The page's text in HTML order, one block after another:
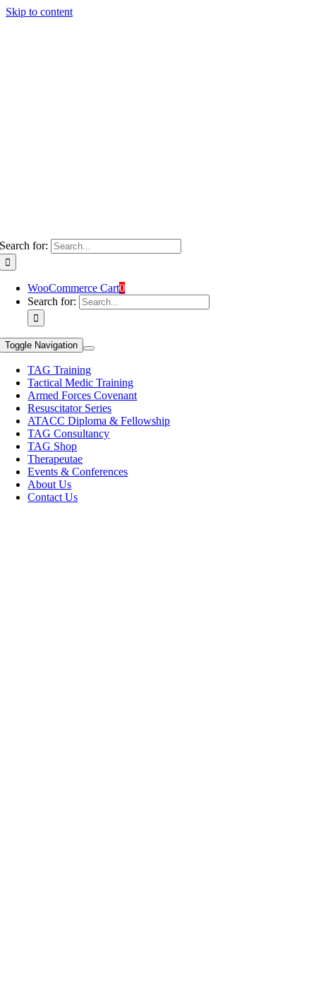
Skip to content
Search for:
WooCommerce Cart0
Search for:
Toggle Navigation
TAG Training
Tactical Medic Training
Armed Forces Covenant
Resuscitator Series
ATACC Diploma & Fellowship
TAG Consultancy
TAG Shop
Therapeutae
Events & Conferences
About Us
Contact Us